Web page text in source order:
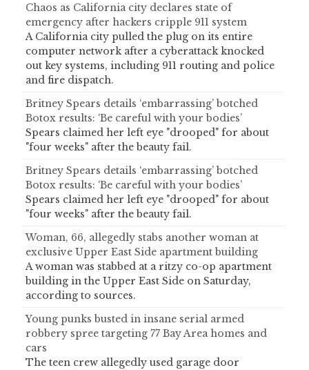
Chaos as California city declares state of
emergency after hackers cripple 911 system
A California city pulled the plug on its entire
computer network after a cyberattack knocked
out key systems, including 911 routing and police
and fire dispatch.
Britney Spears details ‘embarrassing’ botched
Botox results: ‘Be careful with your bodies’
Spears claimed her left eye "drooped" for about
"four weeks" after the beauty fail.
Britney Spears details ‘embarrassing’ botched
Botox results: ‘Be careful with your bodies’
Spears claimed her left eye "drooped" for about
"four weeks" after the beauty fail.
Woman, 66, allegedly stabs another woman at
exclusive Upper East Side apartment building
A woman was stabbed at a ritzy co-op apartment
building in the Upper East Side on Saturday,
according to sources.
Young punks busted in insane serial armed
robbery spree targeting 77 Bay Area homes and
cars
The teen crew allegedly used garage door